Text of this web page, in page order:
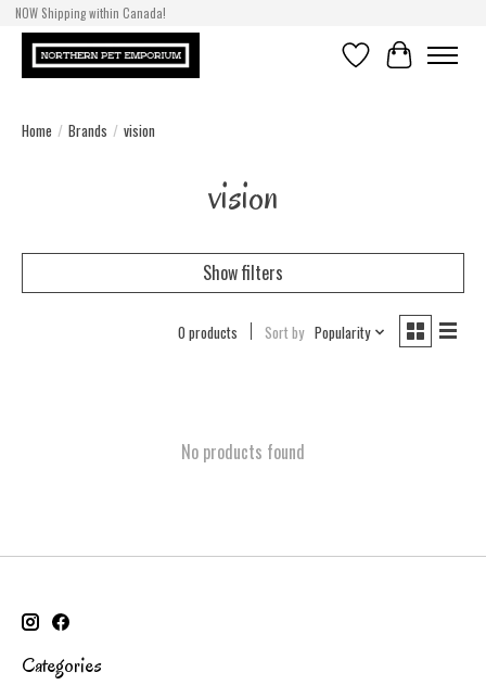
NOW Shipping within Canada!
WishlistCart
Home / Brands / vision
vision
Show filters
0 products Sort by Popularity
No products found
Categories